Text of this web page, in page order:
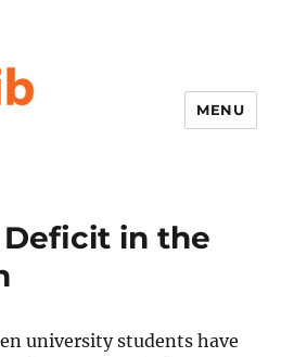
MENU
in the
university students have